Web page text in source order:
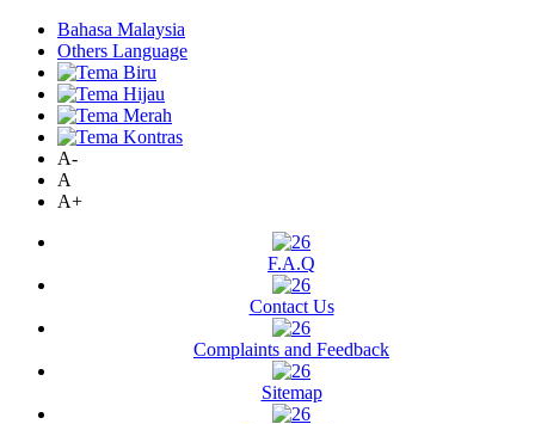
Bahasa Malaysia
Others Language
A-
A
A+
F.A.Q
Contact Us
Complaints and Feedback
Sitemap